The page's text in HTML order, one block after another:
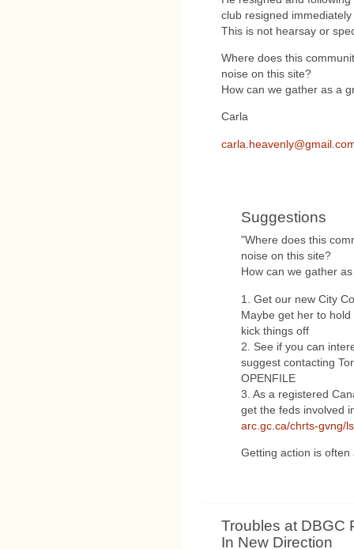
club resigned immediately
This is not hearsay or
Where does this
noise on this site?
How can we gather as a
Carla
Suggestions
"Where does this
noise on this site?
How can we gather
1. Get our new City
Maybe get her to
kick things off
2. See if you can
suggest contacting
OPENFILE
3. As a registered
get the feds involved
arc.gc.ca/chrts-gvng/
Getting action is
Troubles at DBGC
In New Direction